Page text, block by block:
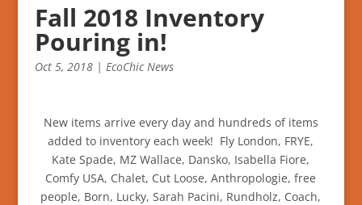
Fall 2018 Inventory
Pouring in!
Oct 5, 2018| EcoChic News
New items arrive every day and hundreds of items
added to inventory each week! Fly London, FRYE,
Kate Spade, MZ Wallace, Dansko, Isabella Fiore,
Comfy USA, Chalet, Cut Loose, Anthropologie, free
people, Born, Lucky, Sarah Pacini, Rundholz, Coach,